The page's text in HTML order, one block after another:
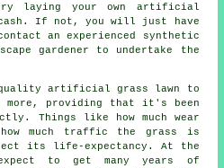
laying your own artificial
cash. If not, you will just have
an experienced synthetic
gardener to undertake the
qualityartificial grass lawn
to
more, providing that it's been
Things like how much wear
much traffic the grass is
its life-expectancy. At the
to get many years of